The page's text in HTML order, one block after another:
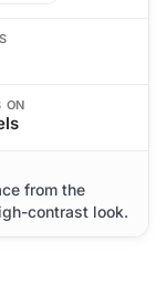
ON
from the
contrast look.